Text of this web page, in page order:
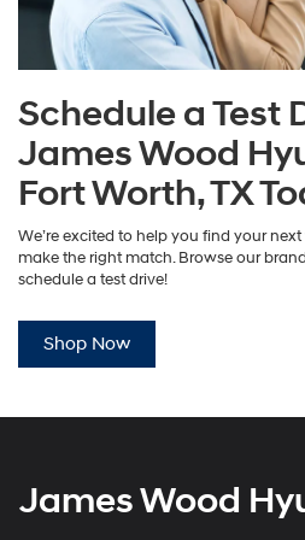
Schedule a Test
James Wood
Fort Worth, TX
We’re excited to help you find your
make the right match. Browse our
schedule a test drive!
Shop Now
James Wood